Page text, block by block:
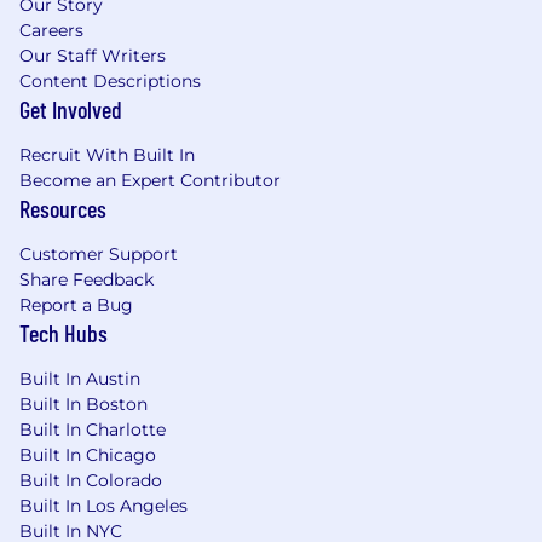
tuition assistance programs, employee
assistance program, GM vehicle
discounts and more.
About GM
Our vision is a world with Zero Crashes, Zero
Emissions and Zero Congestion and we
embrace the responsibility to lead the change
that will make our world better, safer and more
equitable for all.
Why Join Us
We believe we all must make a choice every
day - individually and collectively - to drive
meaningful change through our words, our
deeds and our culture. Every day, we want
every employee to feel they belong to one
Careers
Our Staff Writers
Content Descriptions
Get Involved
Recruit With Built In
Become an Expert Contributor
Resources
Customer Support
Share Feedback
Report a Bug
Tech Hubs
Built In Austin
Built In Boston
Built In Charlotte
Built In Chicago
Built In Colorado
Built In Los Angeles
Built In NYC